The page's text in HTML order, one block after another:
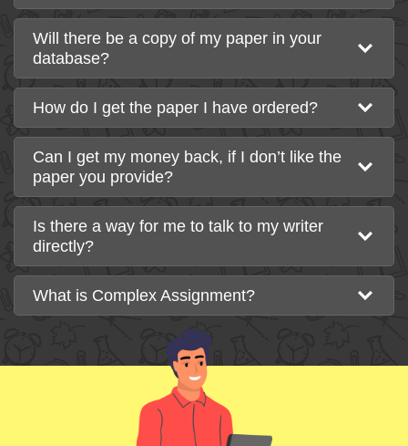
Will there be a copy of my paper in your
database?
How do I get the paper I have ordered?
Can I get my money back, if I don’t like the
paper you provide?
Is there a way for me to talk to my writer
directly?
What is Complex Assignment?